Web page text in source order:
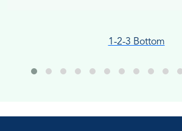
1-2-3 Bottom